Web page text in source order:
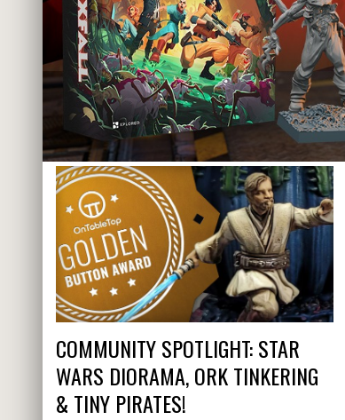
COMMUNITY SPOTLIGHT: STAR
WARS DIORAMA, ORK TINKERING
& TINY PIRATES!